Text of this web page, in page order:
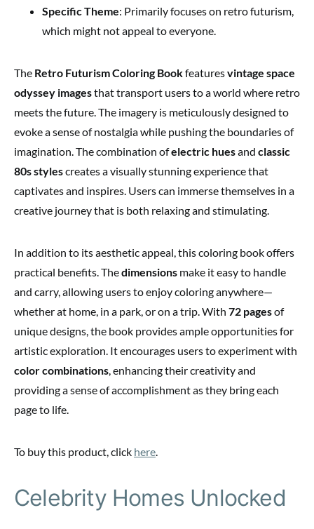
Specific Theme: Primarily focuses on retro futurism,
which might not appeal to everyone.
The Retro Futurism Coloring Bookfeaturesvintage space
odyssey imagesthat transport users to a world where retro
meets the future. The imagery is meticulously designed to
evoke a sense of nostalgia while pushing the boundaries of
imagination. The combination ofelectric huesand classic
80s stylescreates a visually stunning experience that
captivates and inspires. Users can immerse themselves in a
creative journey that is both relaxing and stimulating.
In addition to its aesthetic appeal, this coloring book offers
practical benefits. Thedimensions make it easy to handle
and carry, allowing users to enjoy coloring anywhere—
whether at home, in a park, or on a trip. With 72 pagesof
unique designs, the book provides ample opportunities for
artistic exploration. It encourages users to experiment with
color combinations, enhancing their creativity and
providing a sense of accomplishment as they bring each
page to life.
To buy this product, click here.
Celebrity Homes Unlocked